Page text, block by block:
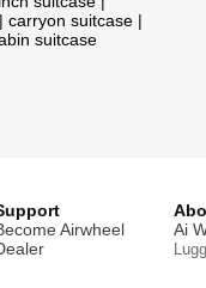
| carryon suitcase |
suitcase
Airwheel
Ai